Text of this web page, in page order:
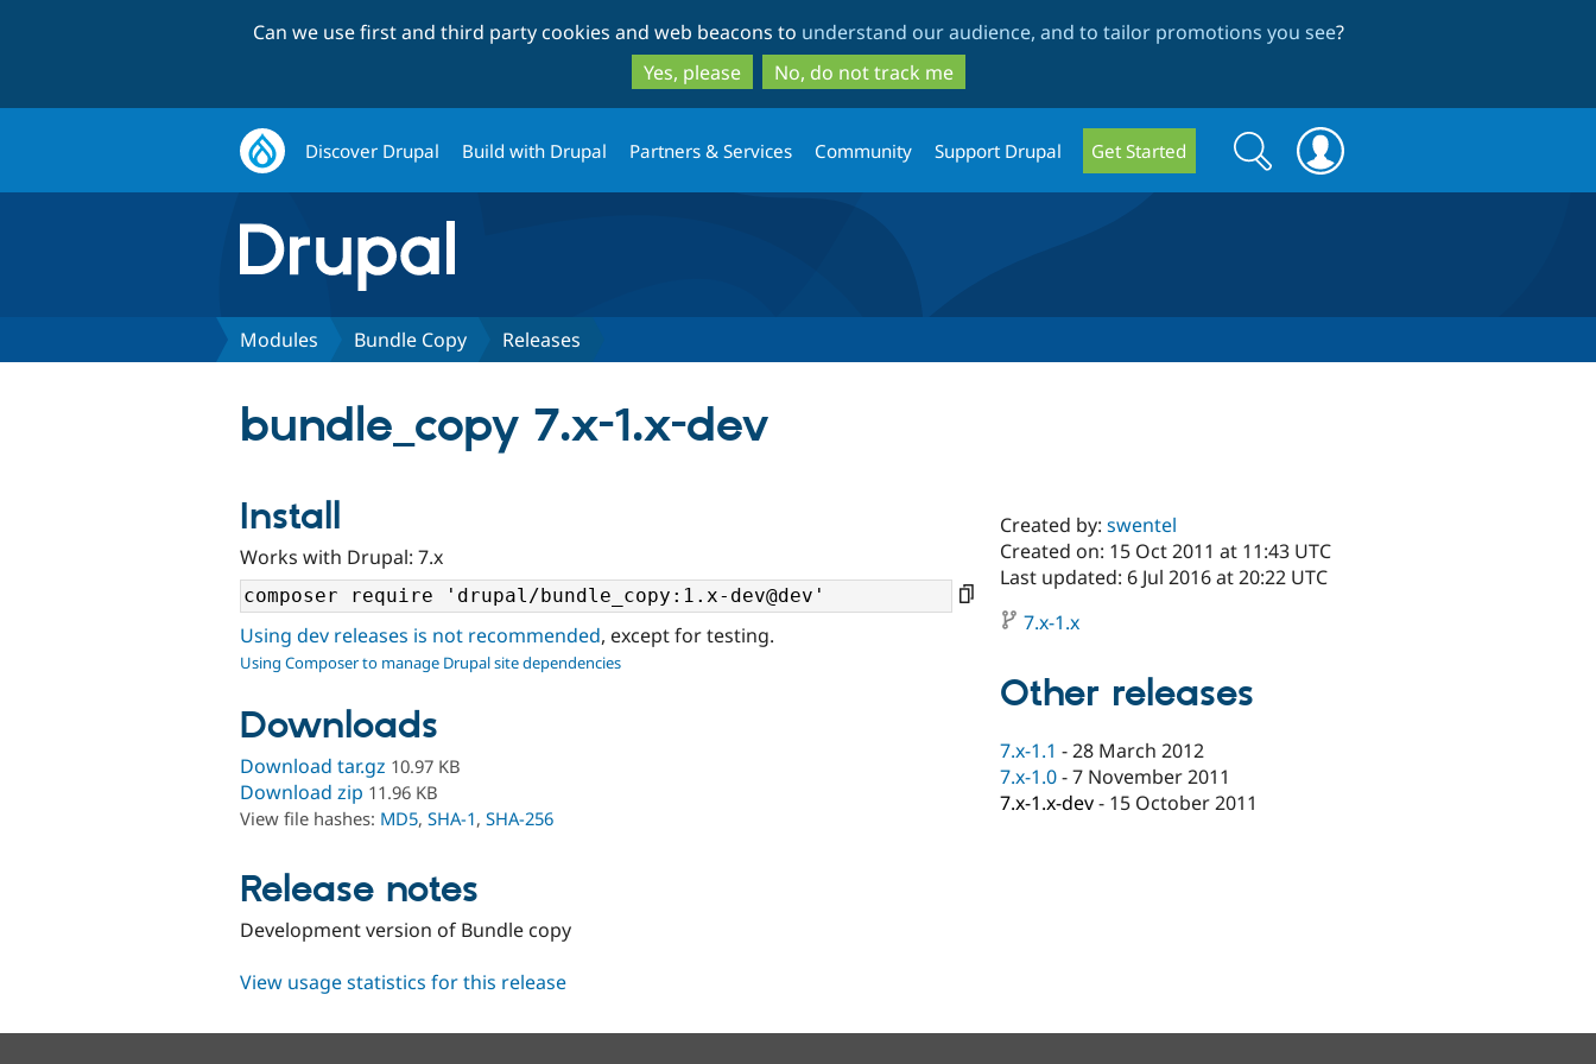
to
main
content
to
search
Can we use first and third party cookies and web beacons to understand our audience, and to tailor promotions you see?
Yes, please
No, do not track me
Discover Drupal Build with Drupal Partners & Services Community Support Drupal Get Started
Search
form
Search
Modules Bundle Copy Releases
bundle_copy 7.x-1.x-dev
Install
Works with Drupal: 7.x
Using dev releases is not recommended, except for testing.
Using Composer to manage Drupal site dependencies
Downloads
Download tar.gz 10.97 KB
Download zip 11.96 KB
View file hashes: MD5, SHA-1, SHA-256
Release notes
Development version of Bundle copy
Created by:swentel
Created on: 15 Oct 2011 at 11:43 UTC
Last updated: 6 Jul 2016 at 20:22 UTC
7.x-1.x
Other releases
7.x-1.1 -28 March 2012
7.x-1.0-7 November 2011
7.x-1.x-dev- 15 October 2011
View usage statistics for this release